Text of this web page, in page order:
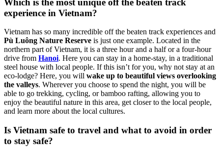
experience in Vietnam?
Vietnam has so many incredible off the beaten track experiences and
Pù Luông Nature Reserve is just one example. Located in the
northern part of Vietnam, it is a three hour and a half or a four-hour
drive from Hanoi. Here you can stay in a home-stay, in a traditional
steel house with local people. If this isn’t for you, why not stay at an
eco-lodge? Here, you will wake up to beautiful views overlooking
the valleys. Wherever you choose to spend the night, you will be
able to go trekking, cycling, or bamboo rafting, allowing you to
enjoy the beautiful nature in this area, get closer to the local people,
and learn more about the local cultures.
Is Vietnam safe to travel and what to avoid in order
to stay safe?